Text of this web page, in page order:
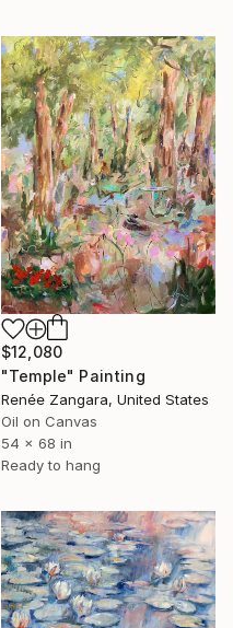
$12,080
"Temple" Painting
Renée Zangara, United States
Oil on Canvas
54 x 68 in
Ready to hang